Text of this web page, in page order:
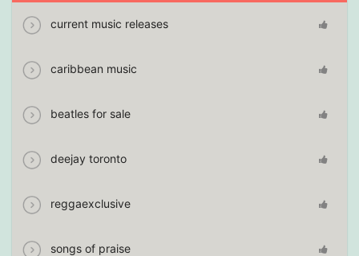
current music releases
caribbean music
beatles for sale
deejay toronto
reggaexclusive
songs of praise